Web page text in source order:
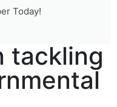
Today!
tackling